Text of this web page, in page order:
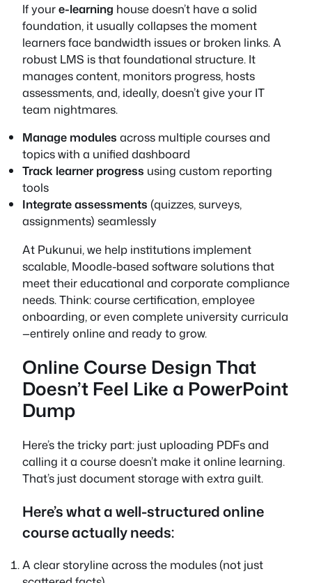
If youre-learning house doesn’t have a solid
foundation, it usually collapses the moment
learners face bandwidth issues or broken links. A
robust LMS is that foundational structure. It
manages content, monitors progress, hosts
assessments, and, ideally, doesn’t give your IT
team nightmares.
Manage modules across multiple courses and
topics with a unified dashboard
Track learner progress using custom reporting
tools
Integrate assessments (quizzes, surveys,
assignments) seamlessly
At Pukunui, we help institutions implement
scalable, Moodle-based software solutions that
meet their educational and corporate compliance
needs. Think: course certification, employee
onboarding, or even complete university curricula
—entirely online and ready to grow.
Online Course Design That
Doesn’t Feel Like a PowerPoint
Dump
Here’s the tricky part: just uploading PDFs and
calling it a course doesn’t make it online learning.
That’s just document storage with extra guilt.
Here’s what a well-structuredonline
courseactually needs:
A clear storyline across the modules (not just